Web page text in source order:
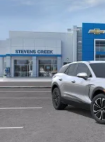
15" diagonal GMC
Multi-touch
Connected apps2
each driver's
Natural voice
Wireless Apple
Auto™4 capability